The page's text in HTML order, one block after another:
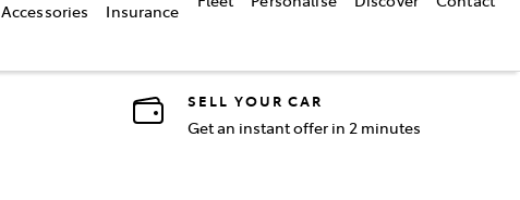
Accessories
Insurance
SELL YOUR CAR
Get an instant offer in 2 minutes